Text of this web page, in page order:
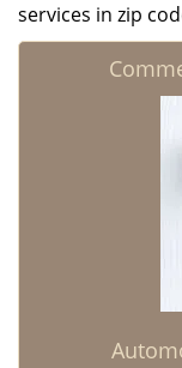
services in zip